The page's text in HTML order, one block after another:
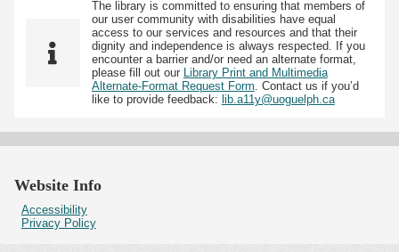
The library is committed to ensuring that members of
our user community with disabilities have equal
access to our services and resources and that their
dignity and independence is always respected. If you
encounter a barrier and/or need an alternate format,
please fill out our Library Print and Multimedia
Alternate-Format Request Form. Contact us if you’d
like to provide feedback: lib.a11y@uoguelph.ca
Website Info
Accessibility
Privacy Policy